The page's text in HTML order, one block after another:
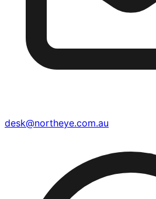
desk@northeye.com.au